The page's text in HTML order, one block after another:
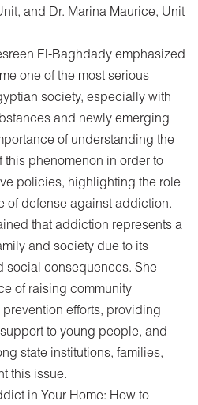
and Dr. Marina Maurice, Unit
El-Baghdady emphasized
one of the most serious
society, especially with
and newly emerging
of understanding the
phenomenon in order to
policies, highlighting the role
of defense against addiction.
that addiction represents a
and society due to its
social consequences. She
of raising community
efforts, providing
to young people, and
state institutions, families,
this issue.
in Your Home: How to